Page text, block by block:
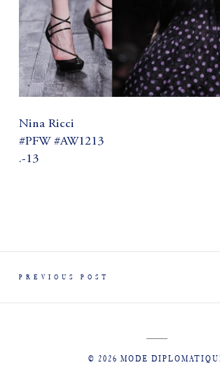
Nina Ricci
#PFW #AW1213
.-13
PREVIOUS POST
© 2026 MODE